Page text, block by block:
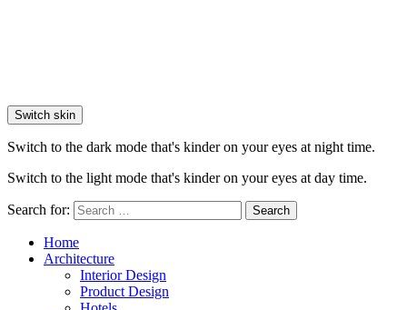
Switch skin
Switch to the dark mode that's kinder on your eyes at night time.
Switch to the light mode that's kinder on your eyes at day time.
Search for: Search
Home
Architecture
Interior Design
Product Design